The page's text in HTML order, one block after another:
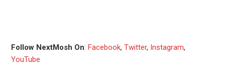
Follow NextMosh On: Facebook, Twitter, Instagram,
YouTube